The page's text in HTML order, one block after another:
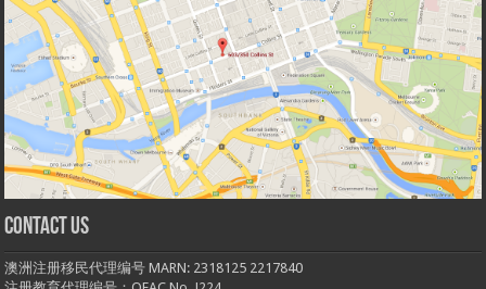
Contact us
澳洲注册移民代理编号 MARN: 2318125 2217840